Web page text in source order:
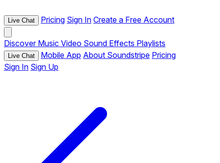
Live Chat Pricing Sign In Create a Free Account
Discover Music Video Sound Effects Playlists
Live Chat Mobile App About Soundstripe Pricing
Sign In Sign Up